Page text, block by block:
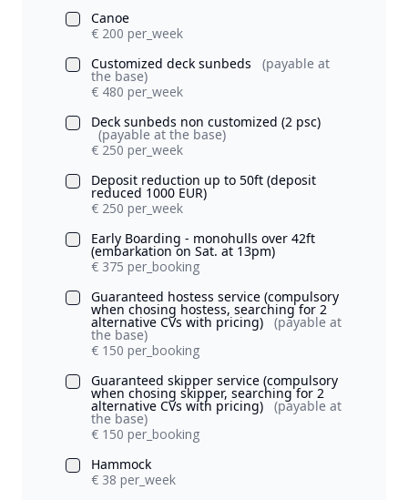
Canoe
€ 200 per_week
Customized deck sunbeds
(payable at
the base)
€ 480 per_week
Deck sunbeds non customized (2 psc)
(payable at the base)
€ 250 per_week
Deposit reduction up to 50ft (deposit
reduced 1000 EUR)
€ 250 per_week
Early Boarding - monohulls over 42ft
(embarkation on Sat. at 13pm)
€ 375 per_booking
Guaranteed hostess service (compulsory
when chosing hostess, searching for 2
alternative CVs with pricing) (payable at
the base)
€ 150 per_booking
Guaranteed skipper service (compulsory
when chosing skipper, searching for 2
alternative CVs with pricing) (payable at
the base)
€ 150 per_booking
Hammock
€ 38 per_week